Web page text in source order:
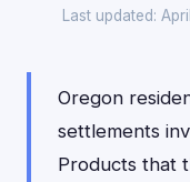
Last updated:
Oregon
settlements
Products that